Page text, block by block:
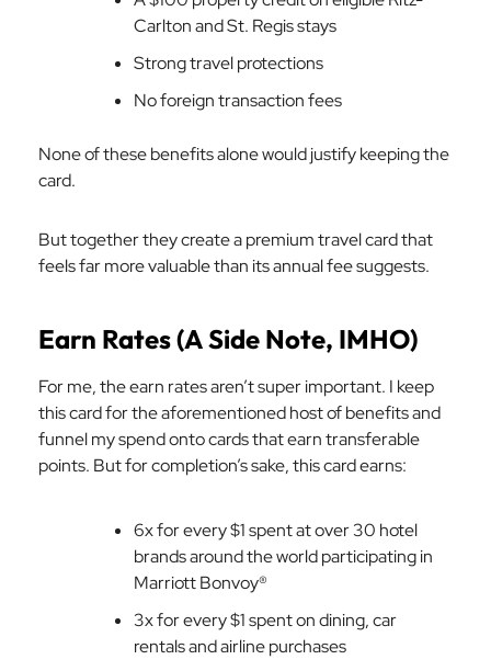
Carlton and St. Regis stays
Strong travel protections
No foreign transaction fees
None of these benefits alone would justify keeping the
card.
But together they create a premium travel card that
feels far more valuable than its annual fee suggests.
Earn Rates (A Side Note, IMHO)
For me, the earn rates aren’t super important. I keep
this card for the aforementioned host of benefits and
funnel my spend onto cards that earn transferable
points. But for completion’s sake, this card earns:
6x for every $1 spent at over 30 hotel
brands around the world participating in
Marriott Bonvoy®
3x for every $1 spent on dining, car
rentals and airline purchases